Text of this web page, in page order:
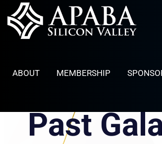
Skip
to
content
ABOUT MEMBERSHIP
Past